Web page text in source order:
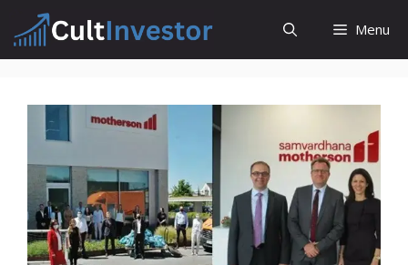
content
Menu